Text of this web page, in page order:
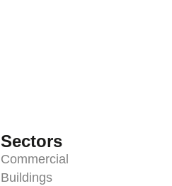
Sectors
Commercial
Buildings